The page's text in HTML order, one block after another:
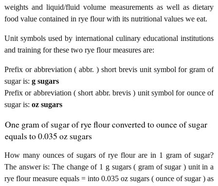
weights and liquid/fluid volume measurements as well as dietary
food value contained in rye flour with its nutritional values we eat.
Unit symbols used by international culinary educational institutions
and training for these two rye flour measures are:
Prefix or abbreviation ( abbr. ) short brevis unit symbol for gram of
sugar is: g sugars
Prefix or abbreviation ( short abbr. brevis ) unit symbol for ounce of
sugar is: oz sugars
One gram of sugar of rye flour converted to ounce of sugar
equals to 0.035 oz sugars
How many ounces of sugars of rye flour are in 1 gram of sugar?
The answer is: The change of 1 g sugars ( gram of sugar ) unit in a
rye flour measure equals = into 0.035 oz sugars ( ounce of sugar ) as